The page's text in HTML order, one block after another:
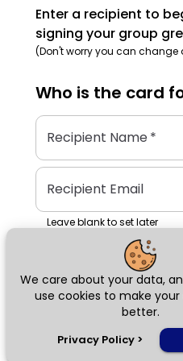
We care about your data,
use cookies to make
better.
Privacy Policy >
Enter a recipient to
signing your group
(Don't worry you can change
Who is the card
Recipient Name*
Recipient Email
Leave blank to set later